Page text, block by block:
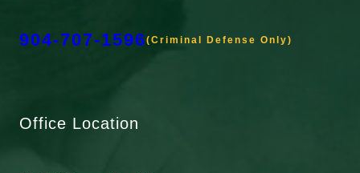
904-707-1596(Criminal Defense Only)
Office Location